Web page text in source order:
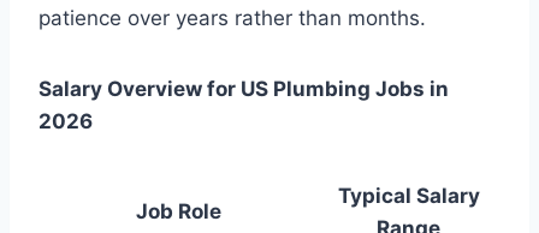
patience over years rather than months.
Salary Overview for US Plumbing Jobs in
2026
Job Role
Typical Salary
Range